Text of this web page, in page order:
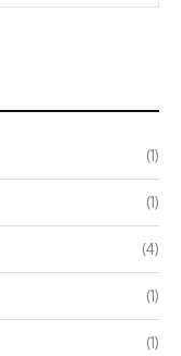
(1)
(1)
(4)
(1)
(1)